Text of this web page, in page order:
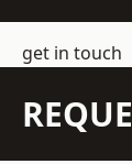
get in touch